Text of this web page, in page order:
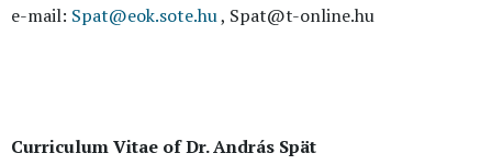
e-mail: Spat@eok.sote.hu, Spat@t-online.hu
Curriculum Vitae of Dr. András Spät